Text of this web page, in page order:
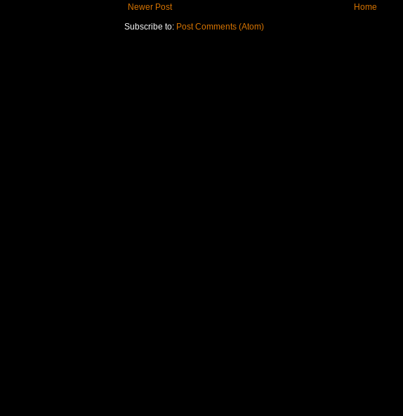
Newer Post
Home
Subscribe to: Post Comments (Atom)